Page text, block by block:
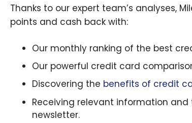
Thanks to our expert team’s analyses,
points and cash back with:
Our monthly ranking of the best
Our powerful credit card
Discovering the benefits of credit
Receiving relevant information
newsletter.